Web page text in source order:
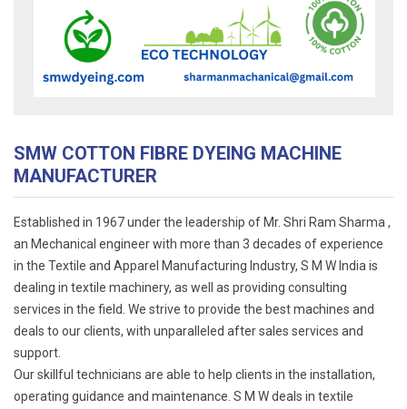
SMW COTTON FIBRE DYEING MACHINE
MANUFACTURER
Established in 1967 under the leadership of Mr. Shri Ram Sharma ,
an Mechanical engineer with more than 3 decades of experience
in the Textile and Apparel Manufacturing Industry, S M W India is
dealing in textile machinery, as well as providing consulting
services in the field. We strive to provide the best machines and
deals to our clients, with unparalleled after sales services and
support.
Our skillful technicians are able to help clients in the installation,
operating guidance and maintenance. S M W deals in textile